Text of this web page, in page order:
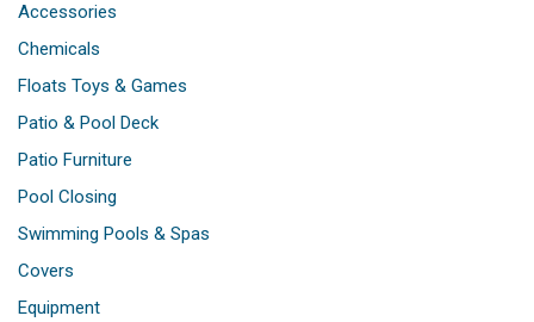
Accessories
Chemicals
Floats Toys & Games
Patio & Pool Deck
Patio Furniture
Pool Closing
Swimming Pools & Spas
Covers
Equipment